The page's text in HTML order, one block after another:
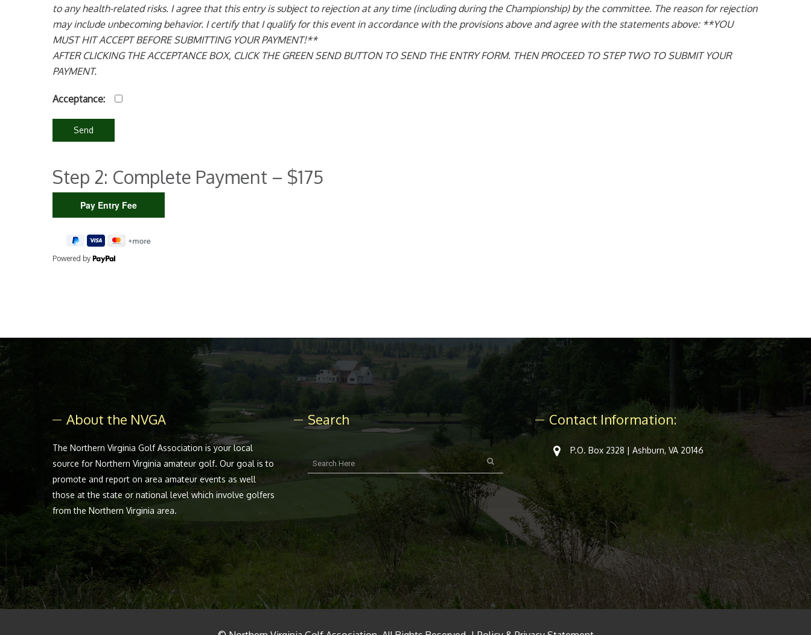
to any health-related risks. I agree that this entry is subject to rejection at any time (including during the Championship) by the committee. The reason for rejection
may include unbecoming behavior. I certify that I qualify for this event in accordance with the provisions above and agree with the statements above: **YOU
MUST HIT ACCEPT BEFORE SUBMITTING YOUR PAYMENT!**
AFTER CLICKING THE ACCEPTANCE BOX, CLICK THE GREEN SEND BUTTON TO SEND THE ENTRY FORM. THEN PROCEED TO STEP TWO TO SUBMIT YOUR
PAYMENT.
Acceptance:
Step 2: Complete Payment – $175
Powered by
About the NVGA
The Northern Virginia Golf Association is your local
source for Northern Virginia amateur golf. Our goal is to
promote and report on area amateur events as well
those at the state or national level which involve golfers
from the Northern Virginia area.
Search Contact Information:
P.O. Box 2328 | Ashburn, VA 20146